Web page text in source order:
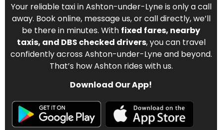
Your reliable taxi in Ashton-under-Lyne is only a call
away. Book online, message us, or call directly, we’ll
be there in minutes. With fixed fares, nearby
taxis, and DBS checked drivers, you can travel
confidently across Ashton-under-Lyne and beyond.
That’s how Ashton rides with us.
Download Our App!